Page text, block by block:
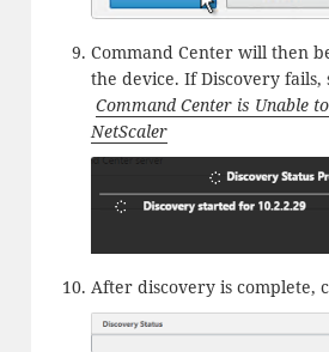
Command Center will then
the device. If Discovery fails,
Command Center is Unable
NetScaler
After discovery is complete,